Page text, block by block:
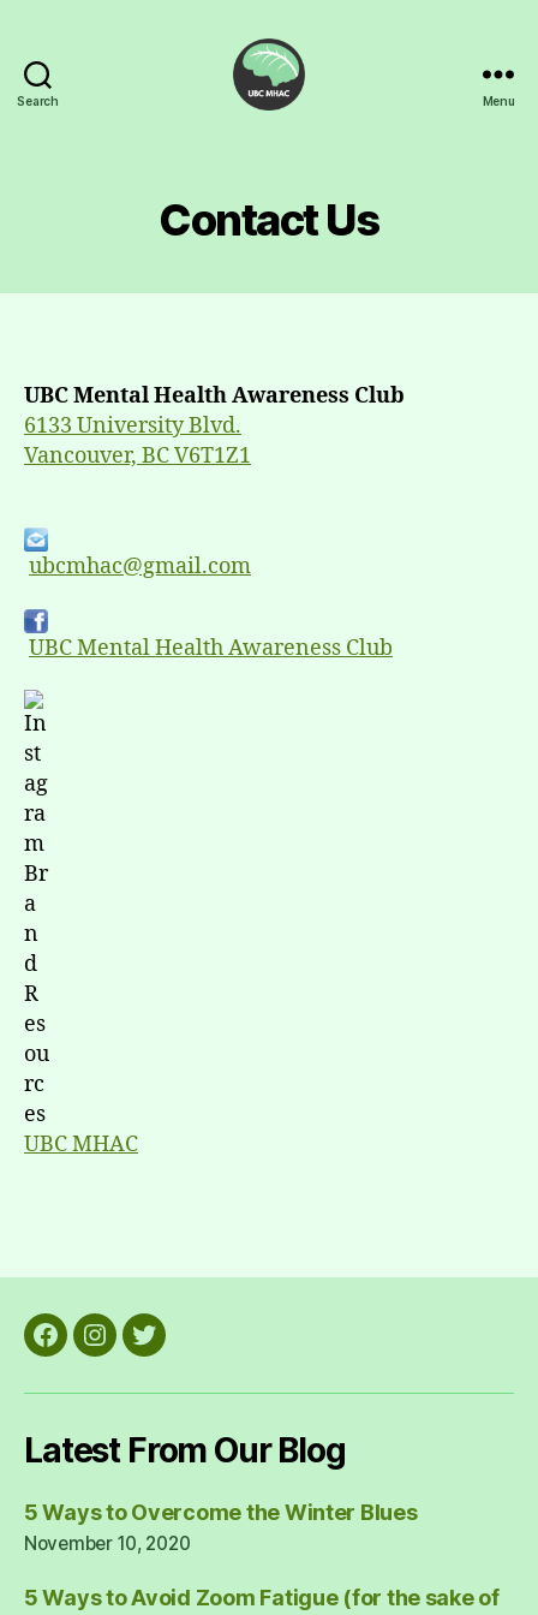
Search
Awareness
Club
Menu
Contact Us
UBC Mental Health Awareness Club
6133 University Blvd.
Vancouver, BC V6T1Z1
ubcmhac@gmail.com
UBC Mental Health Awareness Club
UBC MHAC
Facebook
Instagram
Twitter
Latest From Our Blog
5 Ways to Overcome the Winter Blues
November 10, 2020
5 Ways to Avoid Zoom Fatigue (for the sake of